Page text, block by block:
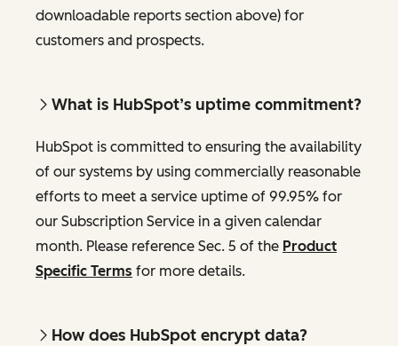
downloadable reports section above) for
customers and prospects.
What is HubSpot’s uptime commitment?
HubSpot is committed to ensuring the availability
of our systems by using commercially reasonable
efforts to meet a service uptime of 99.95% for
our Subscription Service in a given calendar
month. Please reference Sec. 5 of the Product
Specific Terms for more details.
How does HubSpot encrypt data?